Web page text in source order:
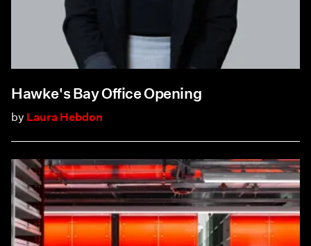
Hawke's Bay Office Opening
by Laura Hebdon